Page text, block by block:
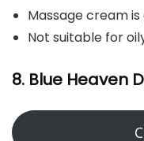
Massage cream
Not suitable for
8. Blue Heaven